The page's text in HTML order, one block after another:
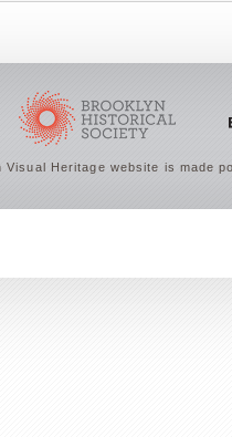
Visual Heritage website is made